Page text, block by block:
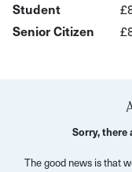
Make rough puff
onion pastries
Get expert tips
instructor
Enjoy hands-on
Student
Senior Citizen
Sorry, there
The good news is that